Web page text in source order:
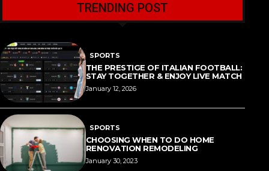
TRENDING POST
SPORTS
THE PRESTIGE OF ITALIAN FOOTBALL:
STAY TOGETHER & ENJOY LIVE MATCH
January 12, 2026
SPORTS
CHOOSING WHEN TO DO HOME
RENOVATION REMODELING
January 30, 2023